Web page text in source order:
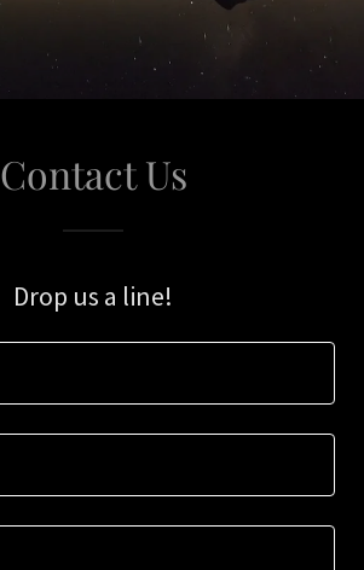
Contact Us
Drop us a line!